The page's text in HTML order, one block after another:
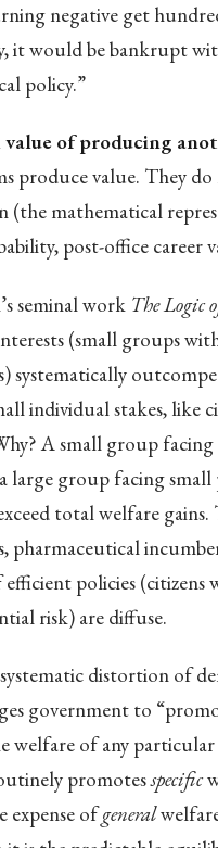
negative get
it would be bankrupt
policy.”
of producing
produce value. They
mathematical
post-office career
seminal work The Logic
(small groups
systematically
individual stakes, like
A small group
large group facing
total welfare
pharmaceutical
efficient policies
risk) are diffuse.
distortion of
government to
welfare of any
promotesspecific
expense ofgeneral